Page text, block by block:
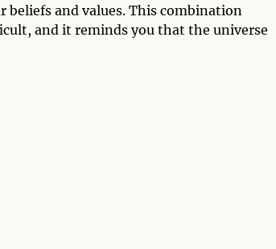
beliefs and values. This combination
and it reminds you that the universe